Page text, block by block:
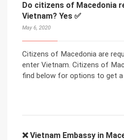
Do citizens of Macedonia
Vietnam? Yes ✅
May 6, 2020
Citizens of Macedonia are
enter Vietnam. Citizens of
find below for options to get
❌ Vietnam Embassy in